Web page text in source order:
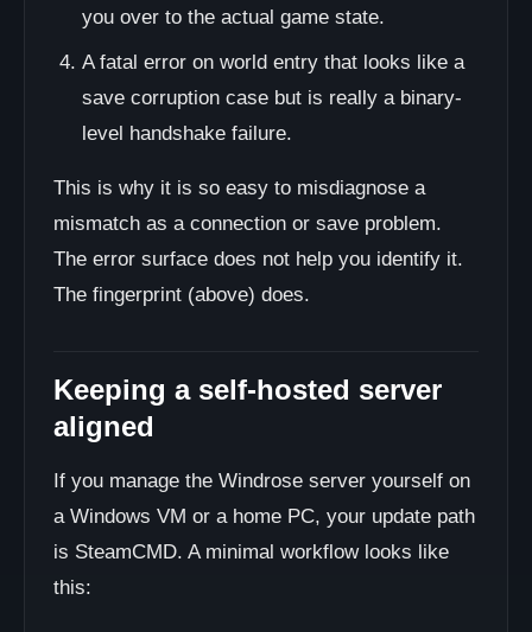
you over to the actual game state.
A fatal error on world entry that looks like a
save corruption case but is really a binary-
level handshake failure.
This is why it is so easy to misdiagnose a
mismatch as a connection or save problem.
The error surface does not help you identify it.
The fingerprint (above) does.
Keeping a self-hosted server
aligned
If you manage the Windrose server yourself on
a Windows VM or a home PC, your update path
is SteamCMD. A minimal workflow looks like
this: